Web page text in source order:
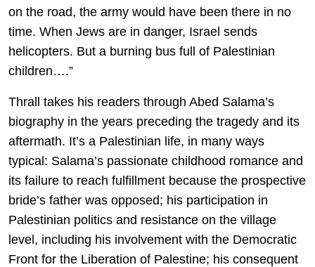
on the road, the army would have been there in no
time. When Jews are in danger, Israel sends
helicopters. But a burning bus full of Palestinian
children….”
Thrall takes his readers through Abed Salama’s
biography in the years preceding the tragedy and its
aftermath. It’s a Palestinian life, in many ways
typical: Salama’s passionate childhood romance and
its failure to reach fulfillment because the prospective
bride’s father was opposed; his participation in
Palestinian politics and resistance on the village
level, including his involvement with the Democratic
Front for the Liberation of Palestine; his consequent